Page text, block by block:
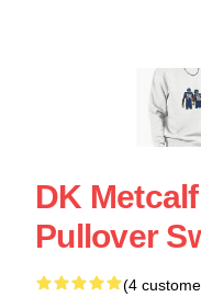
DK
Pullover
(4